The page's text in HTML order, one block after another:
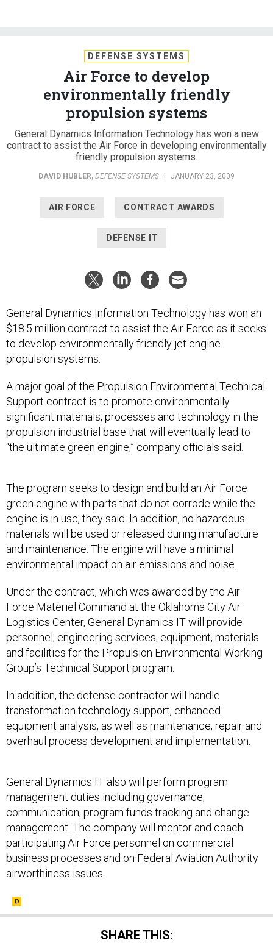
DEFENSE SYSTEMS
Air Force to develop
environmentally friendly
propulsion systems
General Dynamics Information Technology has won a new
contract to assist the Air Force in developing environmentally
friendly propulsion systems.
DAVID HUBLER, DEFENSE SYSTEMS | JANUARY 23, 2009
AIR FORCE CONTRACT AWARDS
DEFENSE IT
General Dynamics Information Technology has won an
$18.5 million contract to assist the Air Force as it seeks
to develop environmentally friendly jet engine
propulsion systems.
A major goal of the Propulsion Environmental Technical
Support contract is to promote environmentally
significant materials, processes and technology in the
propulsion industrial base that will eventually lead to
“the ultimate green engine,” company officials said.
The program seeks to design and build an Air Force
green engine with parts that do not corrode while the
engine is in use, they said. In addition, no hazardous
materials will be used or released during manufacture
and maintenance. The engine will have a minimal
environmental impact on air emissions and noise.
Under the contract, which was awarded by the Air
Force Materiel Command at the Oklahoma City Air
Logistics Center, General Dynamics IT will provide
personnel, engineering services, equipment, materials
and facilities for the Propulsion Environmental Working
Group’s Technical Support program.
In addition, the defense contractor will handle
transformation technology support, enhanced
equipment analysis, as well as maintenance, repair and
overhaul process development and implementation.
General Dynamics IT also will perform program
management duties including governance,
communication, program funds tracking and change
management. The company will mentor and coach
participating Air Force personnel on commercial
business processes and on Federal Aviation Authority
airworthiness issues.
SHARE THIS: